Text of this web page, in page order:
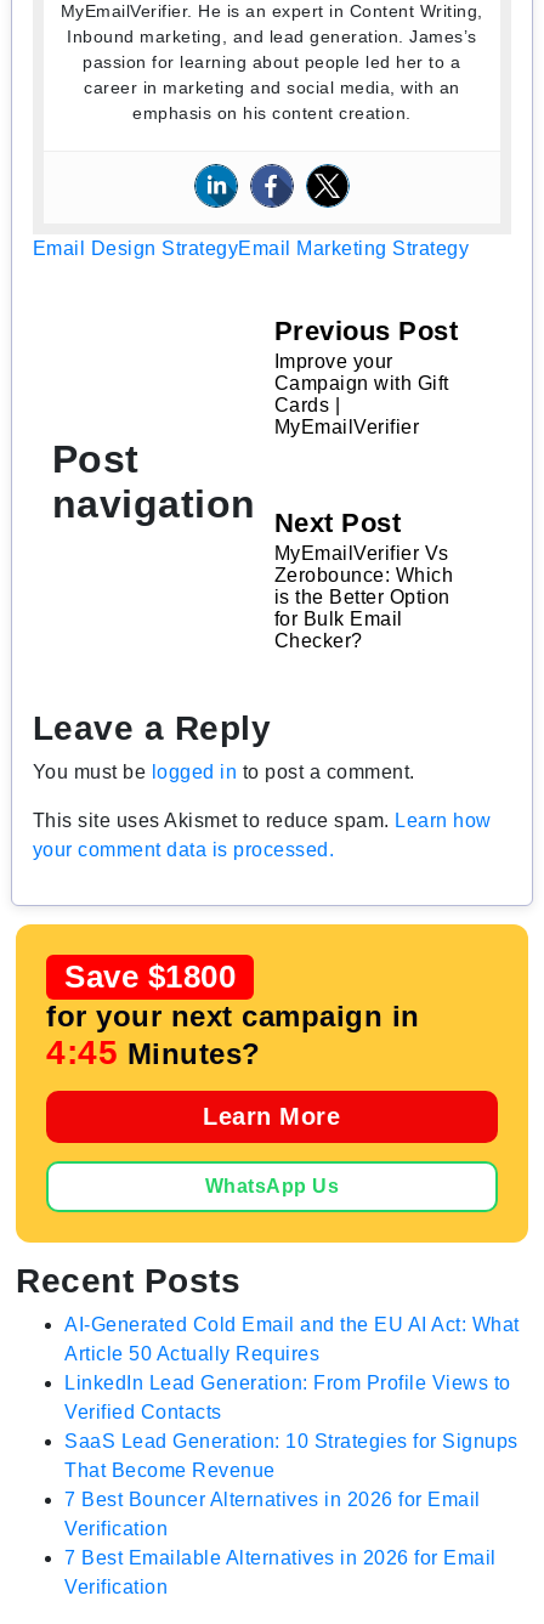
MyEmailVerifier. He is an expert in Content Writing,
Inbound marketing, and lead generation. James’s
passion for learning about people led her to a
career in marketing and social media, with an
emphasis on his content creation.
Email Design StrategyEmail Marketing Strategy
Post
navigation
Previous Post
Improve your
Campaign with Gift
Cards |
MyEmailVerifier
Next Post
MyEmailVerifier Vs
Zerobounce: Which
is the Better Option
for Bulk Email
Checker?
Leave a Reply
You must be logged in to post a comment.
This site uses Akismet to reduce spam. Learn how
your comment data is processed.
Save $1800
for your next campaign in
4:44 Minutes?
Learn More
WhatsApp Us
Recent Posts
AI-Generated Cold Email and the EU AI Act: What
Article 50 Actually Requires
LinkedIn Lead Generation: From Profile Views to
Verified Contacts
SaaS Lead Generation: 10 Strategies for Signups
That Become Revenue
7 Best Bouncer Alternatives in 2026 for Email
Verification
7 Best Emailable Alternatives in 2026 for Email
Verification